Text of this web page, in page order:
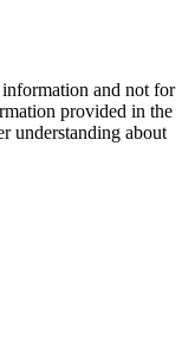
and not for
provided in the
understanding about